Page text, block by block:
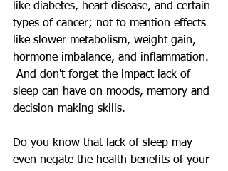
like diabetes, heart disease, and certain
types of cancer; not to mention effects
like slower metabolism, weight gain,
hormone imbalance, and inflammation.
And don't forget the impact lack of
sleep can have on moods, memory and
decision-making skills.
Do you know that lack of sleep may
even negate the health benefits of your